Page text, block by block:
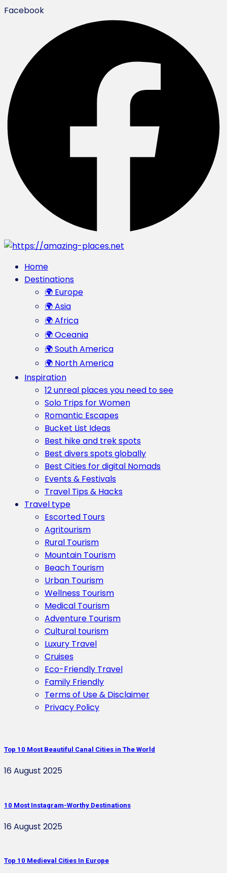
Facebook
Home
Destinations
🌍 Europe
🌍 Asia
🌍 Africa
🌍 Oceania
🌍 South America
🌍 North America
Inspiration
12 unreal places you need to see
Solo Trips for Women
Romantic Escapes
Bucket List Ideas
Best hike and trek spots
Best divers spots globally
Best Cities for digital Nomads
Events & Festivals
Travel Tips & Hacks
Travel type
Escorted Tours
Agritourism
Rural Tourism
Mountain Tourism
Beach Tourism
Urban Tourism
Wellness Tourism
Medical Tourism
Adventure Tourism
Cultural tourism
Luxury Travel
Cruises
Eco-Friendly Travel
Family Friendly
Terms of Use & Disclaimer
Privacy Policy
Top 10 Most Beautiful Canal Cities in The World
16 August 2025
10 Most Instagram-Worthy Destinations
16 August 2025
Top 10 Medieval Cities In Europe